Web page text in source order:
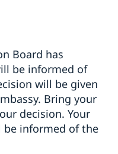
Board has
be informed of
will be given
Bring your
decision. Your
informed of the